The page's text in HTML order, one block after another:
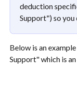
deduction
Support") so
Below is an
Support" which is